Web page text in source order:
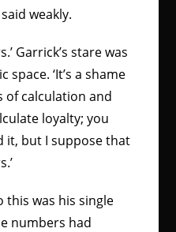
weakly.
Garrick’s stare was
‘It’s a shame
calculation and
loyalty; you
it, but I suppose that
this was his single
numbers had